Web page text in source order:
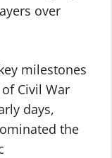
over
milestones
Civil War
days,
the